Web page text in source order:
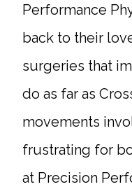
Performance
back to their
surgeries that
do as far as
movements
frustrating for
at Precision